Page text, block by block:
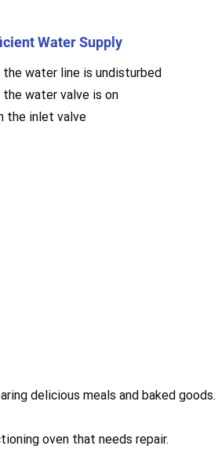
Water Supply
the water line is undisturbed
the water valve is on
the inlet valve
delicious meals and baked goods.
oven that needs repair.